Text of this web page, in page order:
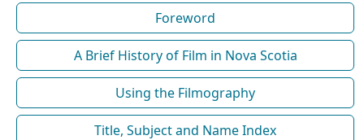
Foreword
A Brief History of Film in Nova Scotia
Using the Filmography
Title, Subject and Name Index